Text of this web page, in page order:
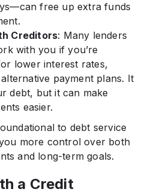
free up extra funds
Creditors: Many lenders
with you if you’re
lower interest rates,
payment plans. It
debt, but it can make
easier.
to debt service
more control over both
and long-term goals.
a Credit